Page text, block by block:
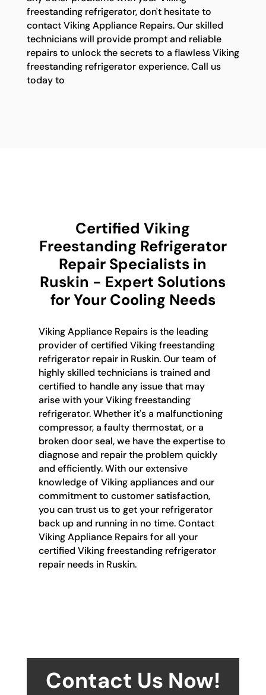
freestanding refrigerator, don't hesitate to
contact Viking Appliance Repairs. Our skilled
technicians will provide prompt and reliable
repairs to unlock the secrets to a flawless Viking
freestanding refrigerator experience. Call us
today to
Certified Viking
Freestanding Refrigerator
Repair Specialists in
Ruskin - Expert Solutions
for Your Cooling Needs
Viking Appliance Repairs is the leading
provider of certified Viking freestanding
refrigerator repair in Ruskin. Our team of
highly skilled technicians is trained and
certified to handle any issue that may
arise with your Viking freestanding
refrigerator. Whether it's a malfunctioning
compressor, a faulty thermostat, or a
broken door seal, we have the expertise to
diagnose and repair the problem quickly
and efficiently. With our extensive
knowledge of Viking appliances and our
commitment to customer satisfaction,
you can trust us to get your refrigerator
back up and running in no time. Contact
Viking Appliance Repairs for all your
certified Viking freestanding refrigerator
repair needs in Ruskin.
Contact Us Now!